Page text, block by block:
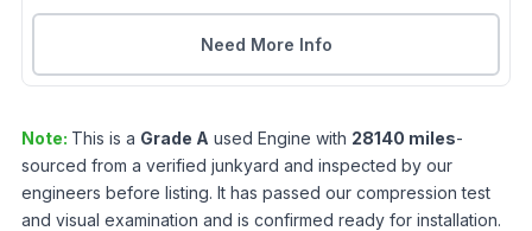
Need More Info
Note: This is a Grade A used Engine with 28140 miles-
sourced from a verified junkyard and inspected by our
engineers before listing. It has passed our compression test
and visual examination and is confirmed ready for installation.